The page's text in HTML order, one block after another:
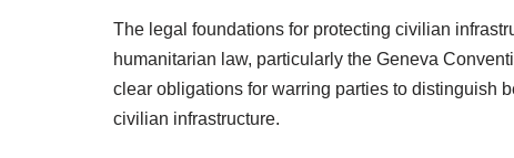
The legal foundations for protecting civilian
humanitarian law, particularly the Geneva
clear obligations for warring parties to distinguish
civilian infrastructure.